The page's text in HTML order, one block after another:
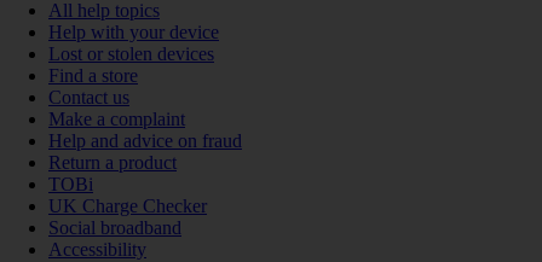
All help topics
Help with your device
Lost or stolen devices
Find a store
Contact us
Make a complaint
Help and advice on fraud
Return a product
TOBi
UK Charge Checker
Social broadband
Accessibility